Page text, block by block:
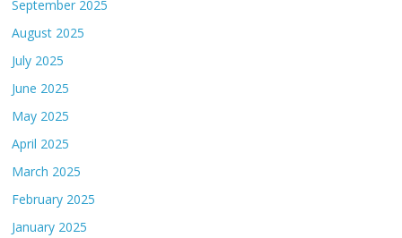
September 2025
August 2025
July 2025
June 2025
May 2025
April 2025
March 2025
February 2025
January 2025